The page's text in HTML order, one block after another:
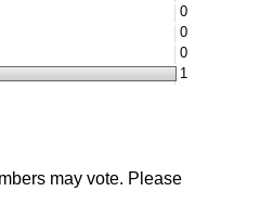
0
0
0
1
may vote. Please